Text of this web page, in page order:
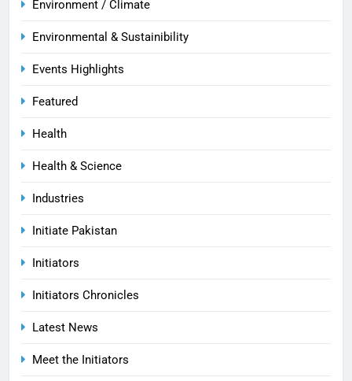
Environment / Climate
Environmental & Sustainibility
Events Highlights
Featured
Health
Health & Science
Industries
Initiate Pakistan
Initiators
Initiators Chronicles
Latest News
Meet the Initiators